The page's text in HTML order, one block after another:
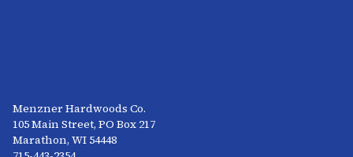
Menzner Hardwoods Co.
105 Main Street, PO Box 217
Marathon, WI 54448